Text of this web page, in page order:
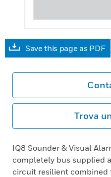
Save this page as PDF
Trova
IQ8 Sounder & Visual
completely bus supplied
circuit resilient combined